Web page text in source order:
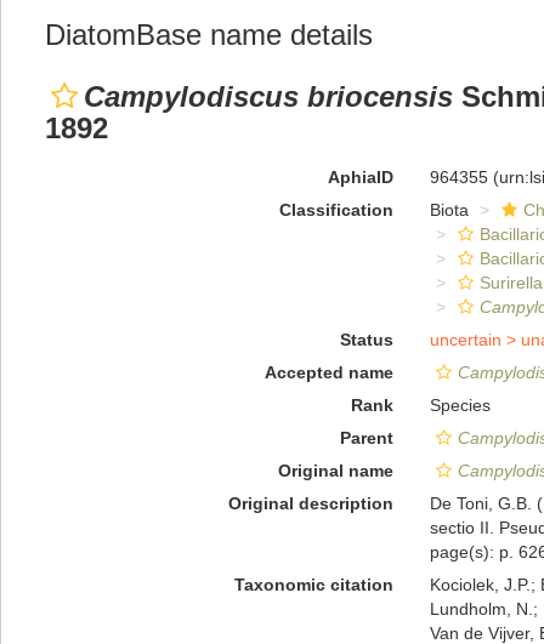
DiatomBase name details
Campylodiscus briocensis
1892
AphiaID 964355
Classification
Biota
Status
uncertain >
Accepted name
Rank
Species
Parent
Original name
Original description
De Toni, G.B.
sectio II.
page(s): p.
Taxonomic citation
Kociolek, J.P.;
Lundholm, N.;
Van de Vijver,